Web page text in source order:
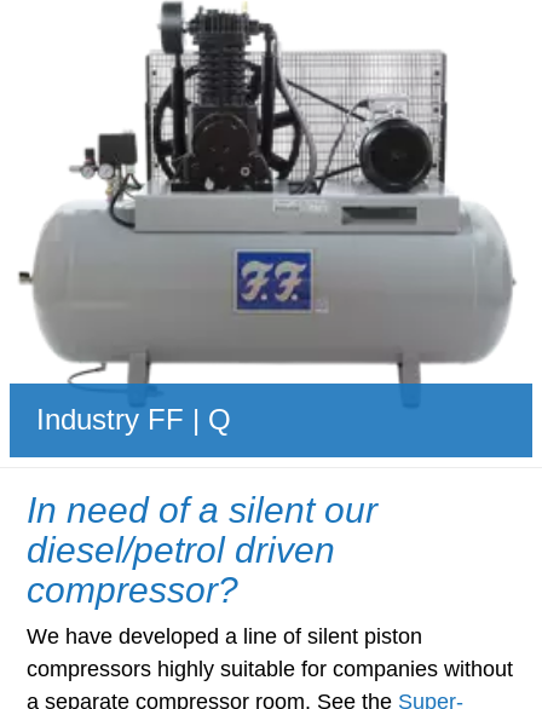
Industry FF | Q
In need of a silent our
diesel/petrol driven
compressor?
We have developed a line of silent piston
compressors highly suitable for companies without
a separate compressor room. See the Super-